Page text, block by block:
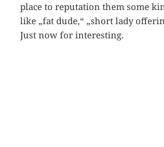
place to reputation them some
like „fat dude,“ „short lady
Just now for interesting.